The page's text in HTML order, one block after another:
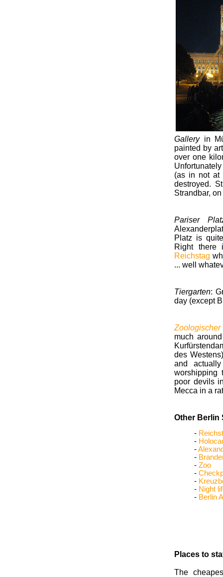
Galleryin
painted by
over one
(as in not at
destroyed.
Strandbar,
Pariser
Platz is
Right
Reichstag
... well
Tiergarten:
day (except
Zoologischer
much
des
and
worshipping
poor devils
Mecca in a
Other Berlin
-
-
-
-
- Zoo
-
-
- Night
- Berlin
Places to
The